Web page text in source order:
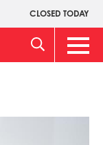
CLOSED TODAY
Main